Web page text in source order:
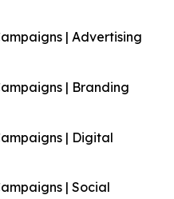
| Advertising
| Branding
| Digital
| Social